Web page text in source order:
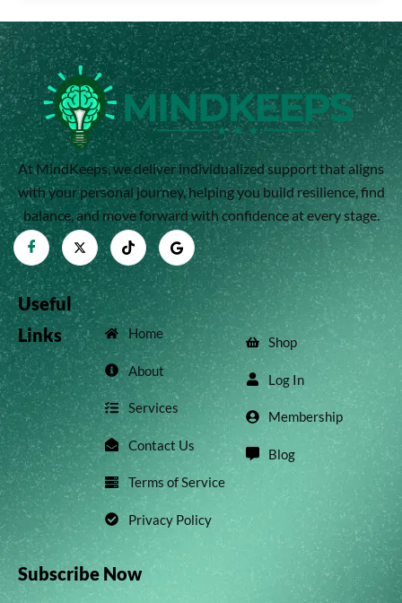
At MindKeeps, we deliver individualized support that aligns
with your personal journey, helping you build resilience, find
balance, and move forward with confidence at every stage.
Useful
Links
Home
About
Services
Contact Us
Terms of Service
Privacy Policy
Shop
Log In
Membership
Blog
Subscribe Now